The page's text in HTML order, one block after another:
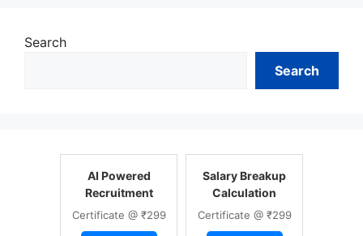
Search
Search
AI Powered
Recruitment
Certificate @ ₹299
Salary Breakup
Calculation
Certificate @ ₹299